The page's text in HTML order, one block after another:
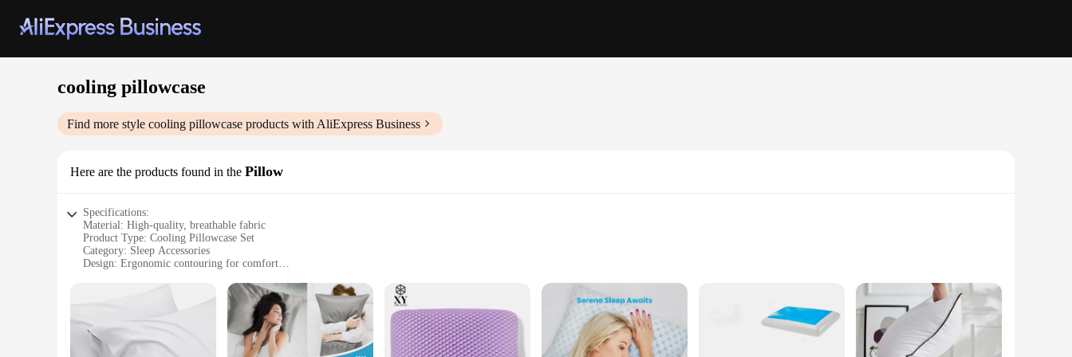
cooling pillowcase
Find more style cooling pillowcase products with AliExpress Business
Here are the products found in the Pillow
Specifications:
Material: High-quality, breathable fabric
Product Type: Cooling Pillowcase Set
Category: Sleep Accessories
Design: Ergonomic contouring for comfort
Performance: Advanced cooling technology for a refreshing sleep
|Vendors|
**Optimal Comfort and Cooling**